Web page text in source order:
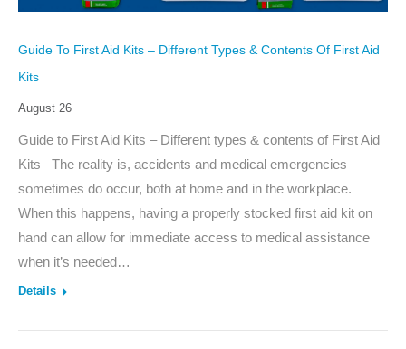
Guide To First Aid Kits – Different Types & Contents Of First Aid
Kits
August 26
Guide to First Aid Kits – Different types & contents of First Aid
Kits The reality is, accidents and medical emergencies
sometimes do occur, both at home and in the workplace.
When this happens, having a properly stocked first aid kit on
hand can allow for immediate access to medical assistance
when it’s needed…
Details